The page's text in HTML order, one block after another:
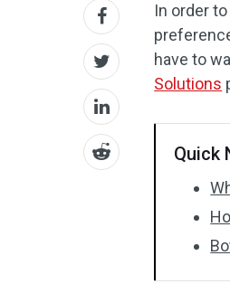
In order
have to
Solutions
Quick